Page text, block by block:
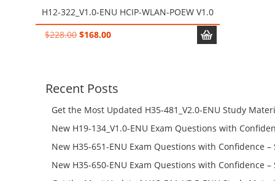
H12-322_V1.0-ENU HCIP-WLAN-POEW V1.0
$228.00 Original
$168.00Current
Recent Posts
Get the Most Updated H35-481_V2.0-ENU Study
Success – Check H35-481_V2.0-ENU Free Test Online
New H19-134_V1.0-ENU Exam Questions with
H19-134_V1.0-ENU Free Online
New H35-651-ENU Exam Questions with Confidence –
651-ENU Free Online
New H35-650-ENU Exam Questions with Confidence –